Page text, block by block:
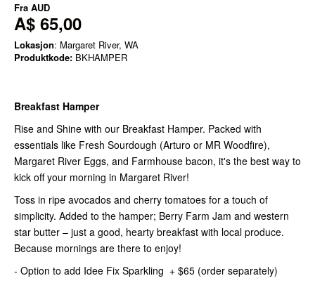
Fra AUD
A$ 65,00
Lokasjon: Margaret River, WA
Produktkode: BKHAMPER
Breakfast Hamper
Rise and Shine with our Breakfast Hamper. Packed with
essentials like Fresh Sourdough (Arturo or MR Woodfire),
Margaret River Eggs, and Farmhouse bacon, it's the best way to
kick off your morning in Margaret River!
Toss in ripe avocados and cherry tomatoes for a touch of
simplicity. Added to the hamper; Berry Farm Jam and western
star butter – just a good, hearty breakfast with local produce.
Because mornings are there to enjoy!
- Option to add Idee Fix Sparkling + $65 (order separately)